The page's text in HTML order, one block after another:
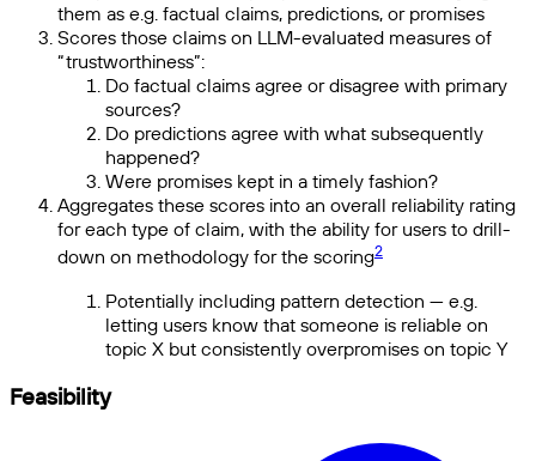
them as e.g. factual claims, predictions, or promises
Scores those claims on LLM-evaluated measures of
“trustworthiness”:
Do factual claims agree or disagree with primary
sources?
Do predictions agree with what subsequently
happened?
Were promises kept in a timely fashion?
Aggregates these scores into an overall reliability rating
for each type of claim, with the ability for users to drill-
down on methodology for the scoring2
Potentially including pattern detection — e.g.
letting users know that someone is reliable on
topic X but consistently overpromises on topic Y
Feasibility